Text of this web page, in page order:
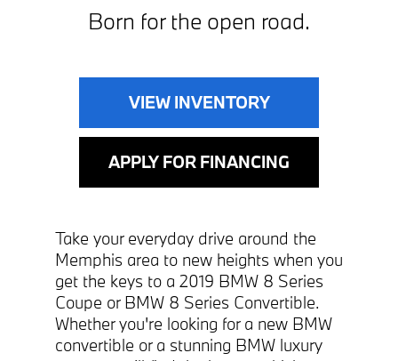
Born for the open road.
VIEW INVENTORY
APPLY FOR FINANCING
Take your everyday drive around the
Memphis area to new heights when you
get the keys to a 2019 BMW 8 Series
Coupe or BMW 8 Series Convertible.
Whether you're looking for a new BMW
convertible or a stunning BMW luxury